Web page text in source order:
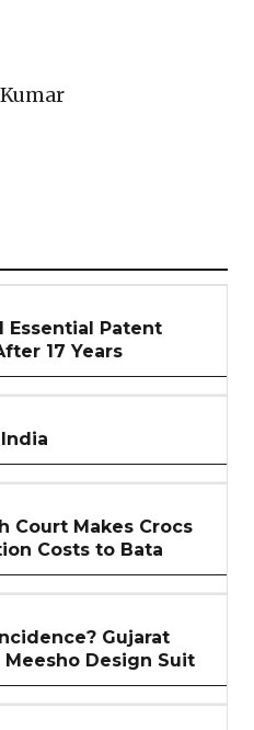
Essential Patent
17 Years
Court Makes Crocs
Costs to Bata
Gujarat
Design Suit